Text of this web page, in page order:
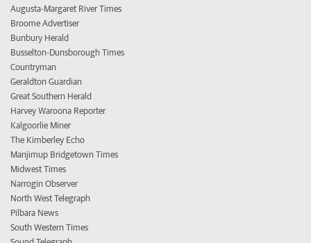
Augusta-Margaret River Times
Broome Advertiser
Bunbury Herald
Busselton-Dunsborough Times
Countryman
Geraldton Guardian
Great Southern Herald
Harvey Waroona Reporter
Kalgoorlie Miner
The Kimberley Echo
Manjimup Bridgetown Times
Midwest Times
Narrogin Observer
North West Telegraph
Pilbara News
South Western Times